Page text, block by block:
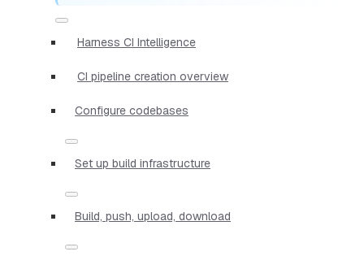
Harness CI Intelligence
CI pipeline creation overview
Configure codebases
Set up build infrastructure
Build, push, upload, download